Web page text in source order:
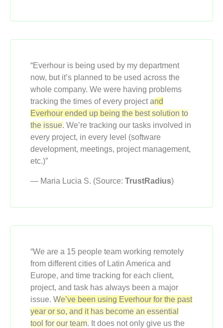
“Everhour is being used by my department
now, but it’s planned to be used across the
whole company. We were having problems
tracking the times of every projectand
Everhour ended up being the best solution to
the issue. We’re tracking our tasks involved in
every project, in every level (software
development, meetings, project management,
etc.)”
— Maria Lucia S. (Source: TrustRadius)
“We are a 15 people team working remotely
from different cities of Latin America and
Europe, and time tracking for each client,
project, and task has always been a major
issue. We’ve been using Everhour for the past
year or so, and it has become an essential
tool for our team. It does not only give us the